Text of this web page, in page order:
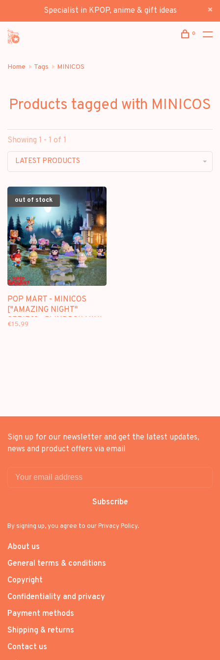
Specialist in KPOP, anime & gift ideas
0
Home Tags MINICOS
Products tagged with MINICOS
Showing 1 - 1 of 1
LATEST PRODUCTS
out of stock
POP MART - MINICOS
["AMAZING NIGHT"
SERIES] - BLINDBOX MINI
€15,99
Sign up for our newsletter and get the latest updates,
news and product offers via email
Subscribe
By signing up, you agree to our Privacy Policy.
About us
General terms & conditions
Copyright
Confidentiality and privacy
Payment methods
Shipping & returns
Contact us